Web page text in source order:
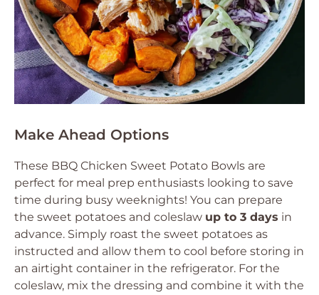
Make Ahead Options
These BBQ Chicken Sweet Potato Bowls are
perfect for meal prep enthusiasts looking to save
time during busy weeknights! You can prepare
the sweet potatoes and coleslaw up to 3 days in
advance. Simply roast the sweet potatoes as
instructed and allow them to cool before storing in
an airtight container in the refrigerator. For the
coleslaw, mix the dressing and combine it with the